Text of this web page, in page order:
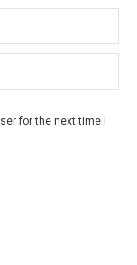
for the next time I